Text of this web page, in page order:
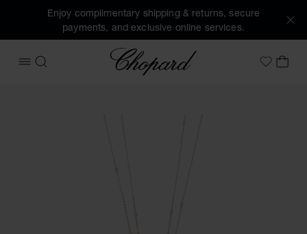
Enjoy complimentary shipping & returns, secure
payments, and exclusive online services.
OPEN MENU
SEARCH
Chopard
MyMY